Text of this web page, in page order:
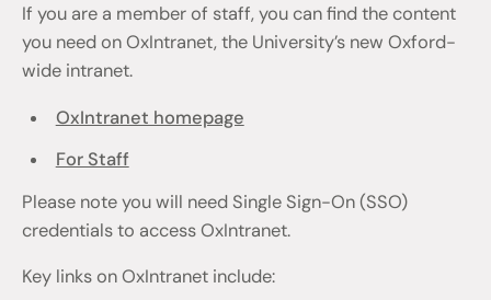
If you are a member of staff, you can find the content
you need on OxIntranet, the University’s new Oxford-
wide intranet.
OxIntranet homepage
For Staff
Please note you will need Single Sign-On (SSO)
credentials to access OxIntranet.
Key links on OxIntranet include: